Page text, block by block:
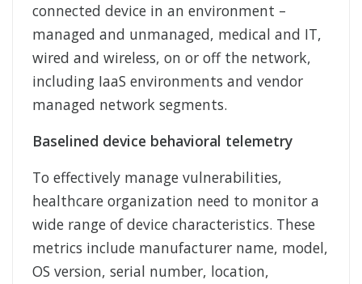
connected device in an environment –
managed and unmanaged, medical and IT,
wired and wireless, on or off the network,
including IaaS environments and vendor
managed network segments.
Baselined device behavioral telemetry
To effectively manage vulnerabilities,
healthcare organization need to monitor a
wide range of device characteristics. These
metrics include manufacturer name, model,
OS version, serial number, location,